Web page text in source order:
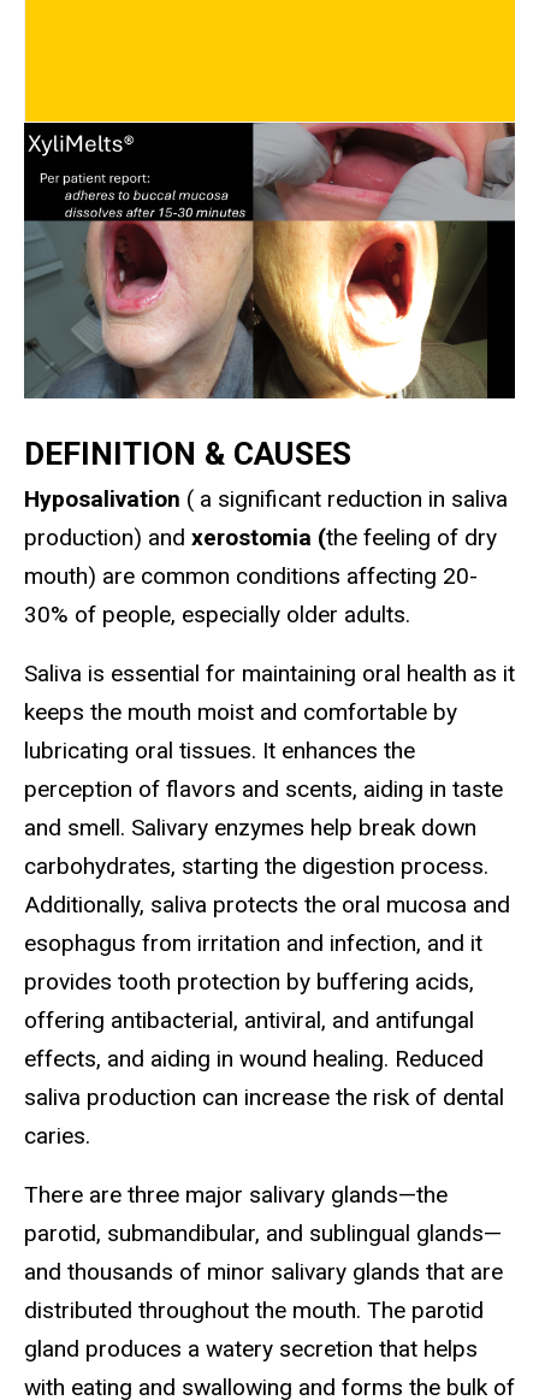
DEFINITION & CAUSES
Hyposalivation ( a significant reduction in saliva
production) and xerostomia (the feeling of dry
mouth) are common conditions affecting 20-
30% of people, especially older adults.
Saliva is essential for maintaining oral health as it
keeps the mouth moist and comfortable by
lubricating oral tissues. It enhances the
perception of flavors and scents, aiding in taste
and smell. Salivary enzymes help break down
carbohydrates, starting the digestion process.
Additionally, saliva protects the oral mucosa and
esophagus from irritation and infection, and it
provides tooth protection by buffering acids,
offering antibacterial, antiviral, and antifungal
effects, and aiding in wound healing. Reduced
saliva production can increase the risk of dental
caries.
There are three major salivary glands—the
parotid, submandibular, and sublingual glands—
and thousands of minor salivary glands that are
distributed throughout the mouth. The parotid
gland produces a watery secretion that helps
with eating and swallowing and forms the bulk of